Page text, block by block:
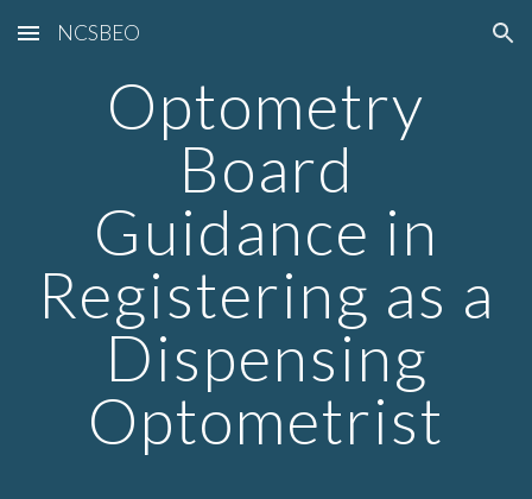
Skip to main content Skip to navigation
NCSBEO
Optometry
Board
Guidance in
Registering as a
Dispensing
Optometrist